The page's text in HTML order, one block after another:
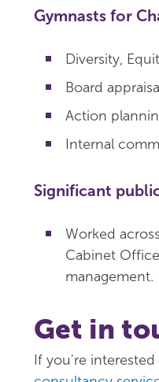
Gymnasts for
Diversity,
Board
Action
Internal
Significant
Worked
Cabinet
management.
Get in
If you're